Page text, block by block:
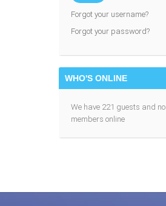
Forgot your username?
Forgot your password?
WHO'S ONLINE
We have 221 guests and no
members online